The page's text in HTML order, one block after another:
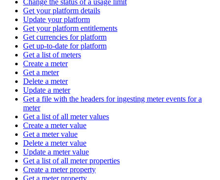
Get your platform details
Update your platform
Get your platform entitlements
Get currencies for platform
Get up-to-date for platform
Get a list of meters
Create a meter
Get a meter
Delete a meter
Update a meter
Get a file with the headers for ingesting meter events for a
meter
Get a list of all meter values
Create a meter value
Get a meter value
Delete a meter value
Update a meter value
Get a list of all meter properties
Create a meter property
Get a meter property